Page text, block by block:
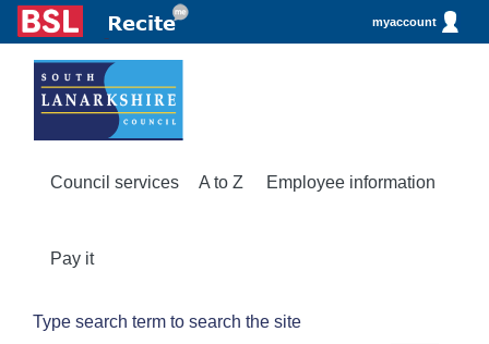
myaccount
Council services A to Z Employee information
Pay it
Type search term to search the site